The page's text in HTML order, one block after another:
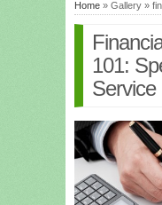
Home » Gallery »
101:
Service